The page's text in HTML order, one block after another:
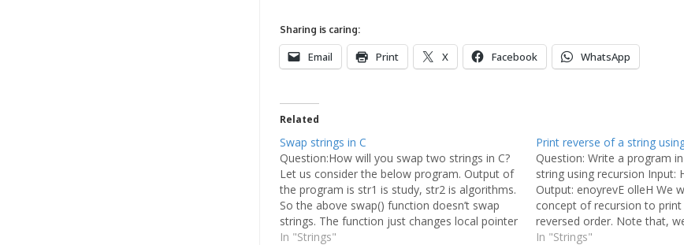
Sharing is caring:
Email Print X Facebook WhatsApp
Related
Swap strings in C
Question:How will you swap two strings in C?
Let us consider the below program. Output of
the program is str1 is study, str2 is algorithms.
So the above swap() function doesn’t swap
strings. The function just changes local pointer
variables and the changes are not reflected
In "Strings"
Print reverse of a string
Question: Write a program
string using recursion Input:
Output: enoyrevE olleH We
concept of recursion to
reversed order. Note that,
the reversed string in any
In "Strings"